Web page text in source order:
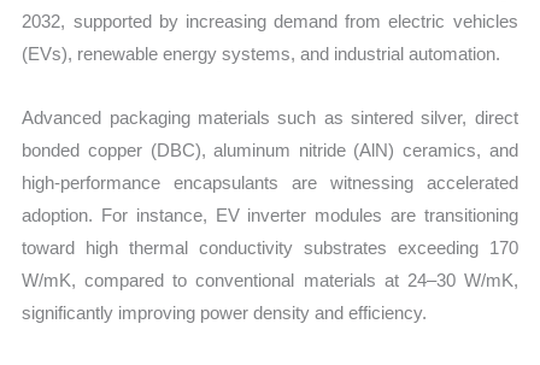
2032, supported by increasing demand from electric vehicles
(EVs), renewable energy systems, and industrial automation.
Advanced packaging materials such as sintered silver, direct
bonded copper (DBC), aluminum nitride (AlN) ceramics, and
high-performance encapsulants are witnessing accelerated
adoption. For instance, EV inverter modules are transitioning
toward high thermal conductivity substrates exceeding 170
W/mK, compared to conventional materials at 24–30 W/mK,
significantly improving power density and efficiency.